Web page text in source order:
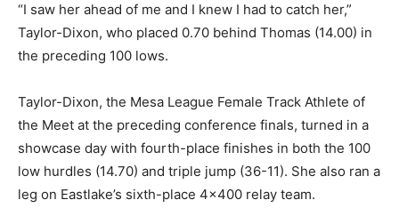
“I saw her ahead of me and I knew I had to catch her,”
Taylor-Dixon, who placed 0.70 behind Thomas (14.00) in
the preceding 100 lows.
Taylor-Dixon, the Mesa League Female Track Athlete of
the Meet at the preceding conference finals, turned in a
showcase day with fourth-place finishes in both the 100
low hurdles (14.70) and triple jump (36-11). She also ran a
leg on Eastlake’s sixth-place 4×400 relay team.